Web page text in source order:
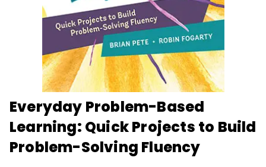
Everyday Problem-Based
Learning: Quick Projects to Build
Problem-Solving Fluency